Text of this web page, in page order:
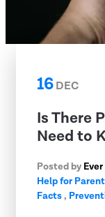
16DEC
Is There
Need to
Posted by
Help for
Facts,